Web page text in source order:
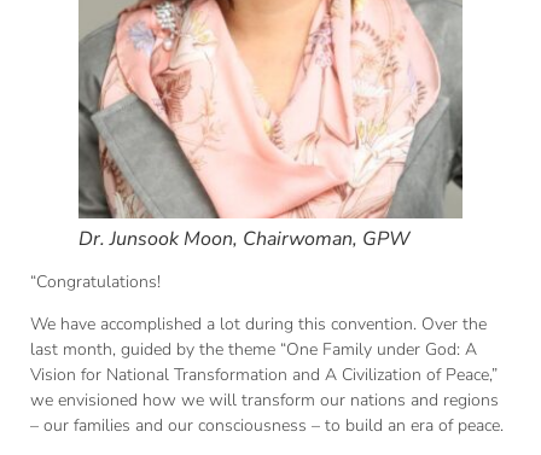
Dr. Junsook Moon, Chairwoman, GPW
“Congratulations!
We have accomplished a lot during this convention. Over the
last month, guided by the theme “One Family under God: A
Vision for National Transformation and A Civilization of Peace,”
we envisioned how we will transform our nations and regions
– our families and our consciousness – to build an era of peace.